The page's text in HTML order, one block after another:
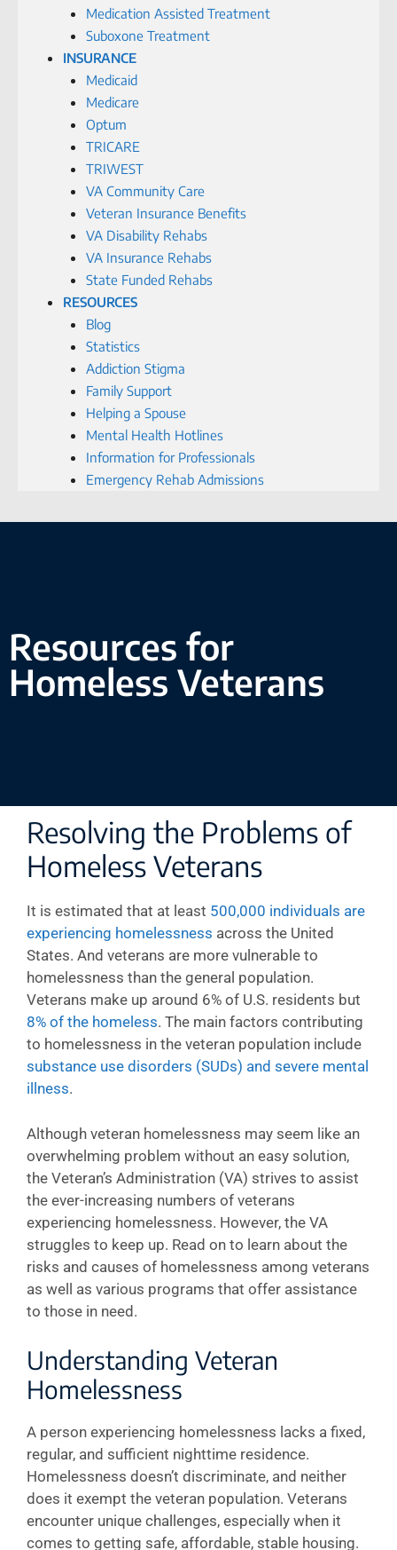
Medication Assisted Treatment
Suboxone Treatment
INSURANCE
Medicaid
Medicare
Optum
TRICARE
TRIWEST
VA Community Care
Veteran Insurance Benefits
VA Disability Rehabs
VA Insurance Rehabs
State Funded Rehabs
RESOURCES
Blog
Statistics
Addiction Stigma
Family Support
Helping a Spouse
Mental Health Hotlines
Information for Professionals
Emergency Rehab Admissions
Resources for
Homeless Veterans
Resolving the Problems of
Homeless Veterans
It is estimated that at least 500,000 individuals are
experiencing homelessness across the United
States. And veterans are more vulnerable to
homelessness than the general population.
Veterans make up around 6% of U.S. residents but
8% of the homeless. The main factors contributing
to homelessness in the veteran population include
substance use disorders (SUDs) and severe mental
illness.
Although veteran homelessness may seem like an
overwhelming problem without an easy solution,
the Veteran’s Administration (VA) strives to assist
the ever-increasing numbers of veterans
experiencing homelessness. However, the VA
struggles to keep up. Read on to learn about the
risks and causes of homelessness among veterans
as well as various programs that offer assistance
to those in need.
Understanding Veteran
Homelessness
A person experiencing homelessness lacks a fixed,
regular, and sufficient nighttime residence.
Homelessness doesn’t discriminate, and neither
does it exempt the veteran population. Veterans
encounter unique challenges, especially when it
comes to getting safe, affordable, stable housing.